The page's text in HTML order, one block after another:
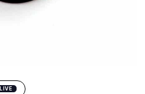
LIVE